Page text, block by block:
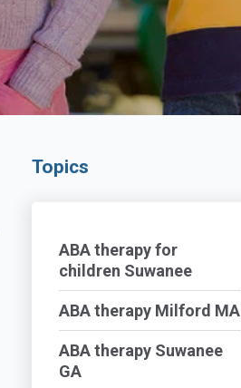
Topics
ABA therapy for
children Suwanee
ABA therapy Milford MA
ABA therapy Suwanee
GA